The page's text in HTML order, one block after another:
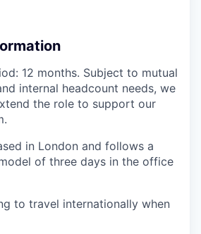
12 months. Subject to mutual
internal headcount needs, we
the role to support our
in London and follows a
of three days in the office
to travel internationally when